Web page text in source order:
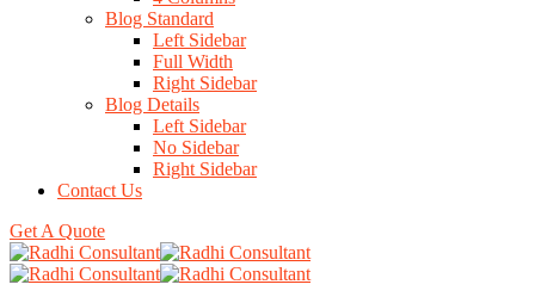
Blog Standard
Left Sidebar
Full Width
Right Sidebar
Blog Details
Left Sidebar
No Sidebar
Right Sidebar
Contact Us
Get A Quote